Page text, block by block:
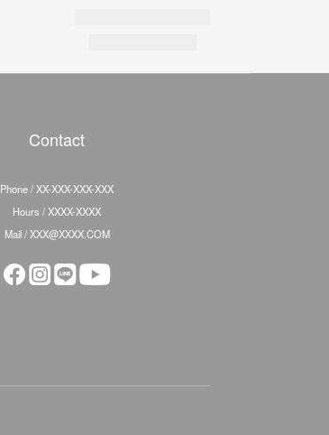
Contact
Phone / XX-XXX-XXX-XXX
Hours / XXXX-XXXX
Mail / XXX@XXXX.COM